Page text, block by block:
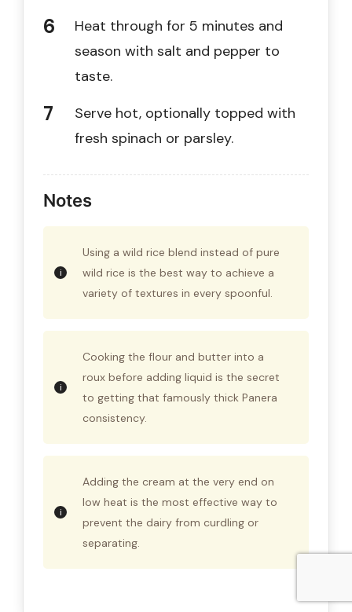
Heat through for 5 minutes and
season with salt and pepper to
taste.
Serve hot, optionally topped with
fresh spinach or parsley.
Notes
Using a wild rice blend instead of pure
wild rice is the best way to achieve a
variety of textures in every spoonful.
Cooking the flour and butter into a
roux before adding liquid is the secret
to getting that famously thick Panera
consistency.
Adding the cream at the very end on
low heat is the most effective way to
prevent the dairy from curdling or
separating.